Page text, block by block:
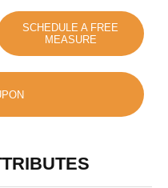
SCHEDULE A FREE
MEASURE